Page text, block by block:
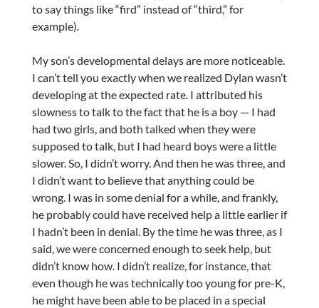
to say things like “fird” instead of “third,” for
example).
My son’s developmental delays are more noticeable.
I can’t tell you exactly when we realized Dylan wasn’t
developing at the expected rate. I attributed his
slowness to talk to the fact that he is a boy — I had
had two girls, and both talked when they were
supposed to talk, but I had heard boys were a little
slower. So, I didn’t worry. And then he was three, and
I didn’t want to believe that anything could be
wrong. I was in some denial for a while, and frankly,
he probably could have received help a little earlier if
I hadn’t been in denial. By the time he was three, as I
said, we were concerned enough to seek help, but
didn’t know how. I didn’t realize, for instance, that
even though he was technically too young for pre-K,
he might have been able to be placed in a special